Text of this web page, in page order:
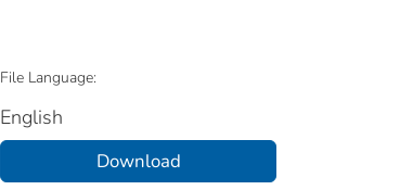
File Language:
English
Download